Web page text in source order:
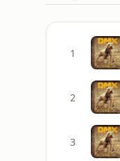
1
2
3